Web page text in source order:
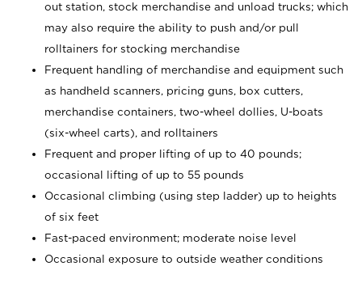
out station, stock merchandise and unload trucks; which
may also require the ability to push and/or pull
rolltainers for stocking merchandise
Frequent handling of merchandise and equipment such
as handheld scanners, pricing guns, box cutters,
merchandise containers, two-wheel dollies, U-boats
(six-wheel carts), and rolltainers
Frequent and proper lifting of up to 40 pounds;
occasional lifting of up to 55 pounds
Occasional climbing (using step ladder) up to heights
of six feet
Fast-paced environment; moderate noise level
Occasional exposure to outside weather conditions